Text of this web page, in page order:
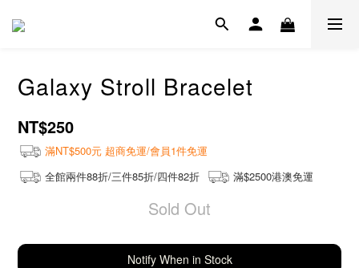
Galaxy Stroll Bracelet
NT$250
滿NT$500元 超商免運/會員1件免運
全館兩件88折/三件85折/四件82折
滿$2500港澳免運
Sold Out
Notify When in Stock